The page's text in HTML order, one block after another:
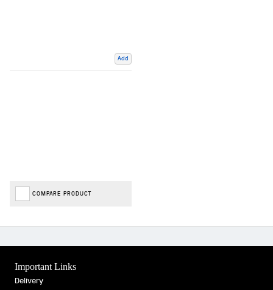
Add
COMPARE PRODUCT
Important Links
Delivery